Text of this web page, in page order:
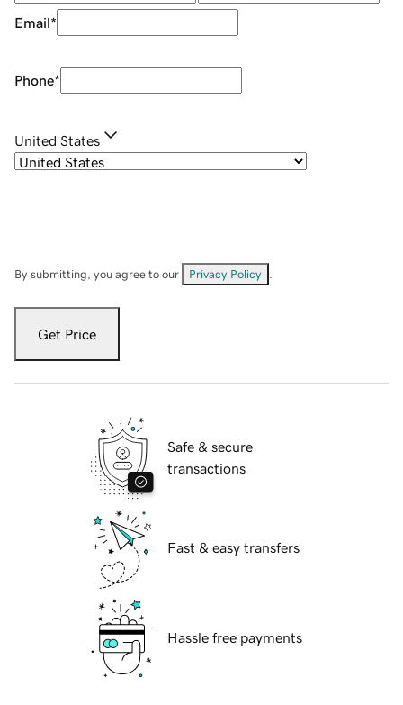
Email*
Phone*
United States
By submitting, you agree to our Privacy Policy
Get Price
Safe & secure
transactions
Fast & easy transfers
Hassle free payments